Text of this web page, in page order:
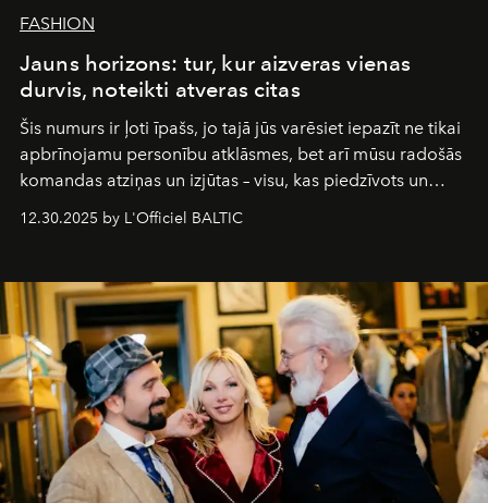
FASHION
Jauns horizons: tur, kur aizveras vienas
durvis, noteikti atveras citas
Šis numurs ir ļoti īpašs, jo tajā jūs varēsiet iepazīt ne tikai
apbrīnojamu personību atklāsmes, bet arī mūsu radošās
komandas atziņas un izjūtas – visu, kas piedzīvots un
pārdzīvots šo gandrīz 20 gadu laikā, veidojot žurnālu.
Šajā brīdī mums svarīgi pateikties visiem, kas bija kopā
sākums. Ar vissirsnīgākajiem laba vēlējumiem jūsu
L’Officiel Baltic
komanda.
12.30.2025 by L'Officiel BALTIC